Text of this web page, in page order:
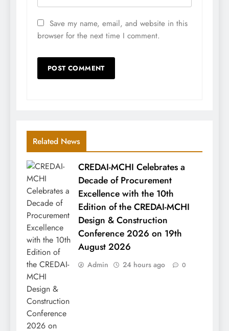
Save my name, email, and website in this
browser for the next time I comment.
Related News
CREDAI-MCHI Celebrates a
Decade of Procurement
Excellence with the 10th
Edition of the CREDAI-MCHI
Design & Construction
Conference 2026 on 19th
August 2026
Admin 24 hours ago 0